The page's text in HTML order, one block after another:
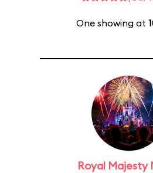
One showing at
Royal Majesty